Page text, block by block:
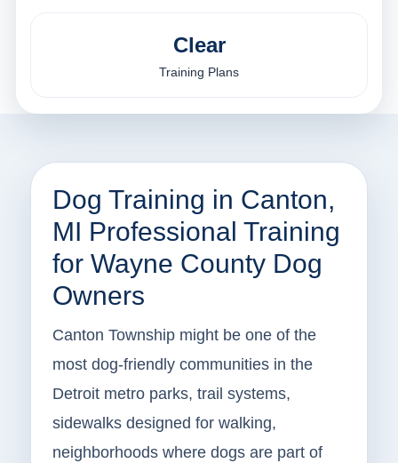
Clear
Training Plans
Dog Training in Canton,
MI Professional Training
for Wayne County Dog
Owners
Canton Township might be one of the
most dog-friendly communities in the
Detroit metro parks, trail systems,
sidewalks designed for walking,
neighborhoods where dogs are part of